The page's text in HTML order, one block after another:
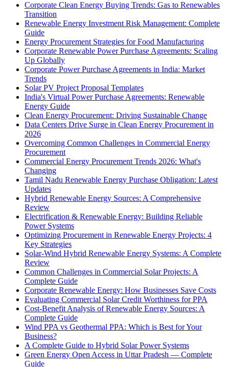
Corporate Clean Energy Buying Trends: Gas to Renewables
Transition
Renewable Energy Investment Risk Management: Complete
Guide
Energy Procurement Strategies for Food Manufacturing
Corporate Renewable Power Purchase Agreements: Scaling
Up Globally
Corporate Power Purchase Agreements in India: Market
Trends
Solar PV Project Proposal Templates
India's Virtual Power Purchase Agreements: Renewable
Energy Guide
Clean Energy Procurement: Driving Sustainable Change
Data Centers Drive Surge in Clean Energy Procurement in
2026
Overcoming Common Challenges in Commercial Energy
Procurement
Commercial Energy Procurement Trends 2026: What's
Changing
Tamil Nadu Renewable Energy Purchase Obligation: Latest
Updates
Hybrid Renewable Energy Sources: A Comprehensive
Review
Electrification & Renewable Energy: Building Reliable
Power Systems
Optimizing Procurement in Renewable Energy Projects: 4
Key Strategies
Solar-Wind Hybrid Renewable Energy Systems: A Complete
Review
Common Challenges in Commercial Solar Projects: A
Complete Guide
Corporate Renewable Energy: How Businesses Save Costs
Evaluating Commercial Solar Credit Worthiness for PPA
Cost-Benefit Analysis of Renewable Energy Sources: A
Complete Guide
Wind PPA vs Geothermal PPA: Which is Best for Your
Business?
A Complete Guide to Hybrid Solar Power Systems
Green Energy Open Access in Uttar Pradesh — Complete
Guide